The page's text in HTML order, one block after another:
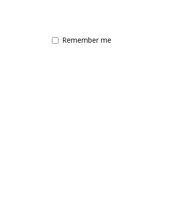
Remember me